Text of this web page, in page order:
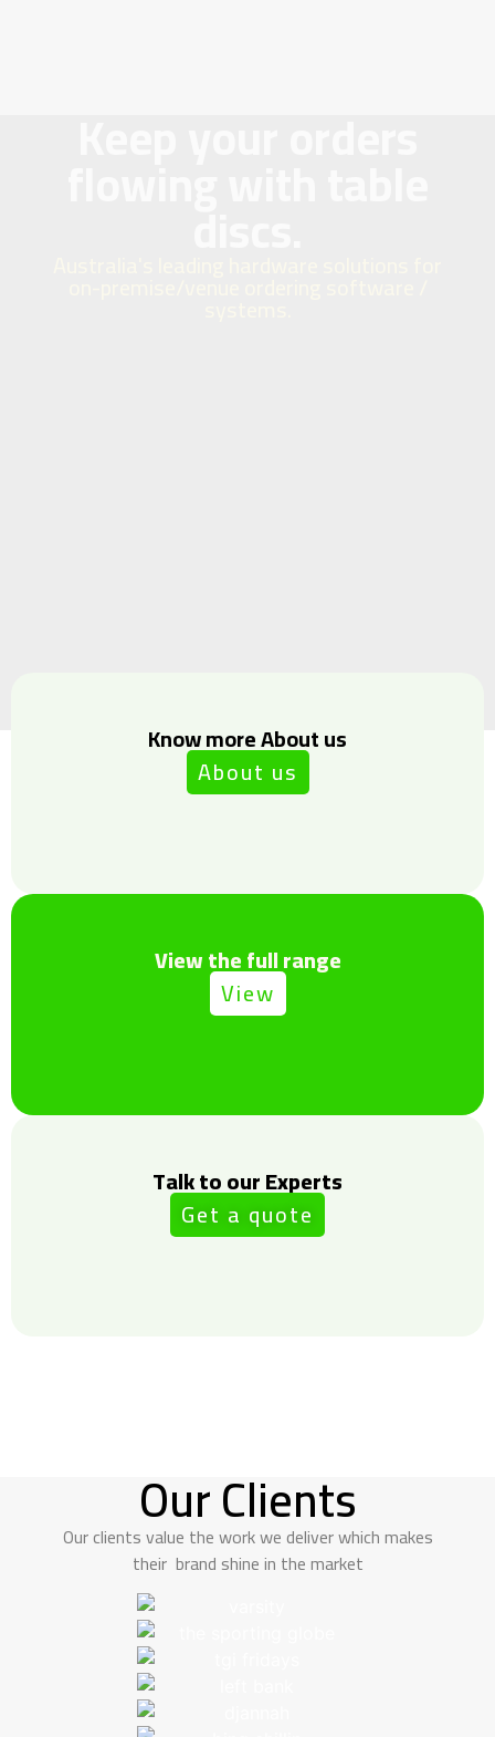
Know more About us
About us
View the full range
View
Talk to our Experts
Get a quote
Our Clients
Our clients value the work we deliver which makes
their brand shine in the market